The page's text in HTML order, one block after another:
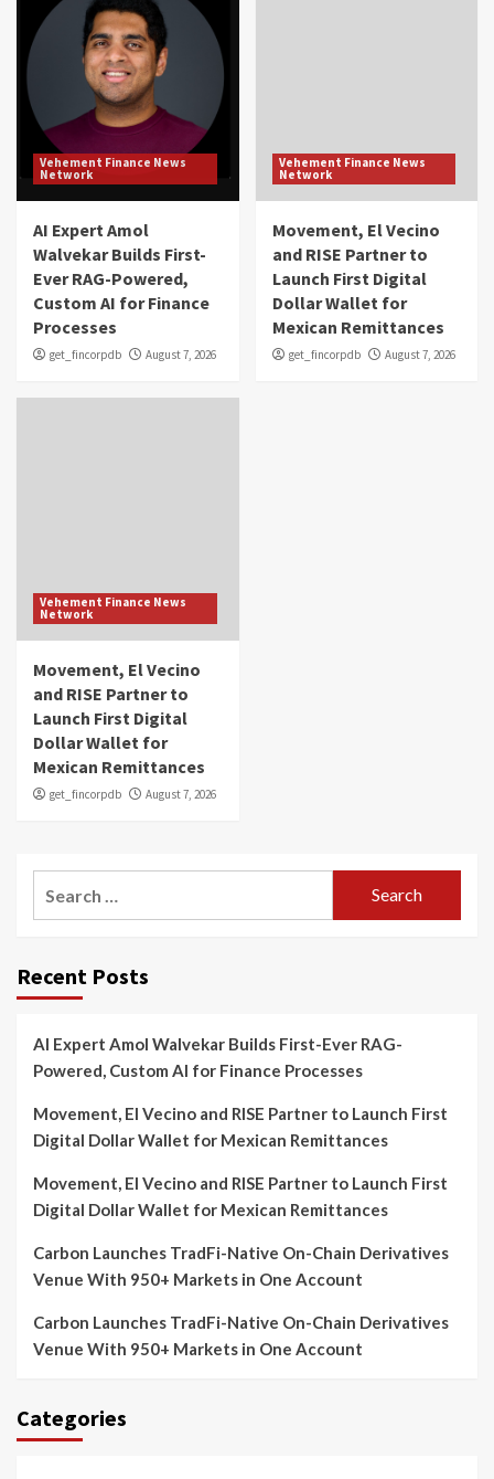
Vehement Finance News
Network
AI Expert Amol
Walvekar Builds First-
Ever RAG-Powered,
Custom AI for Finance
Processes
get_fincorpdb August 7, 2026
Vehement Finance News
Network
Movement, El Vecino
and RISE Partner to
Launch First Digital
Dollar Wallet for
Mexican Remittances
get_fincorpdb August 7, 2026
Vehement Finance News
Network
Movement, El Vecino
and RISE Partner to
Launch First Digital
Dollar Wallet for
Mexican Remittances
get_fincorpdb August 7, 2026
Recent Posts
AI Expert Amol Walvekar Builds First-Ever RAG-
Powered, Custom AI for Finance Processes
Movement, El Vecino and RISE Partner to Launch First
Digital Dollar Wallet for Mexican Remittances
Movement, El Vecino and RISE Partner to Launch First
Digital Dollar Wallet for Mexican Remittances
Carbon Launches TradFi-Native On-Chain Derivatives
Venue With 950+ Markets in One Account
Carbon Launches TradFi-Native On-Chain Derivatives
Venue With 950+ Markets in One Account
Categories